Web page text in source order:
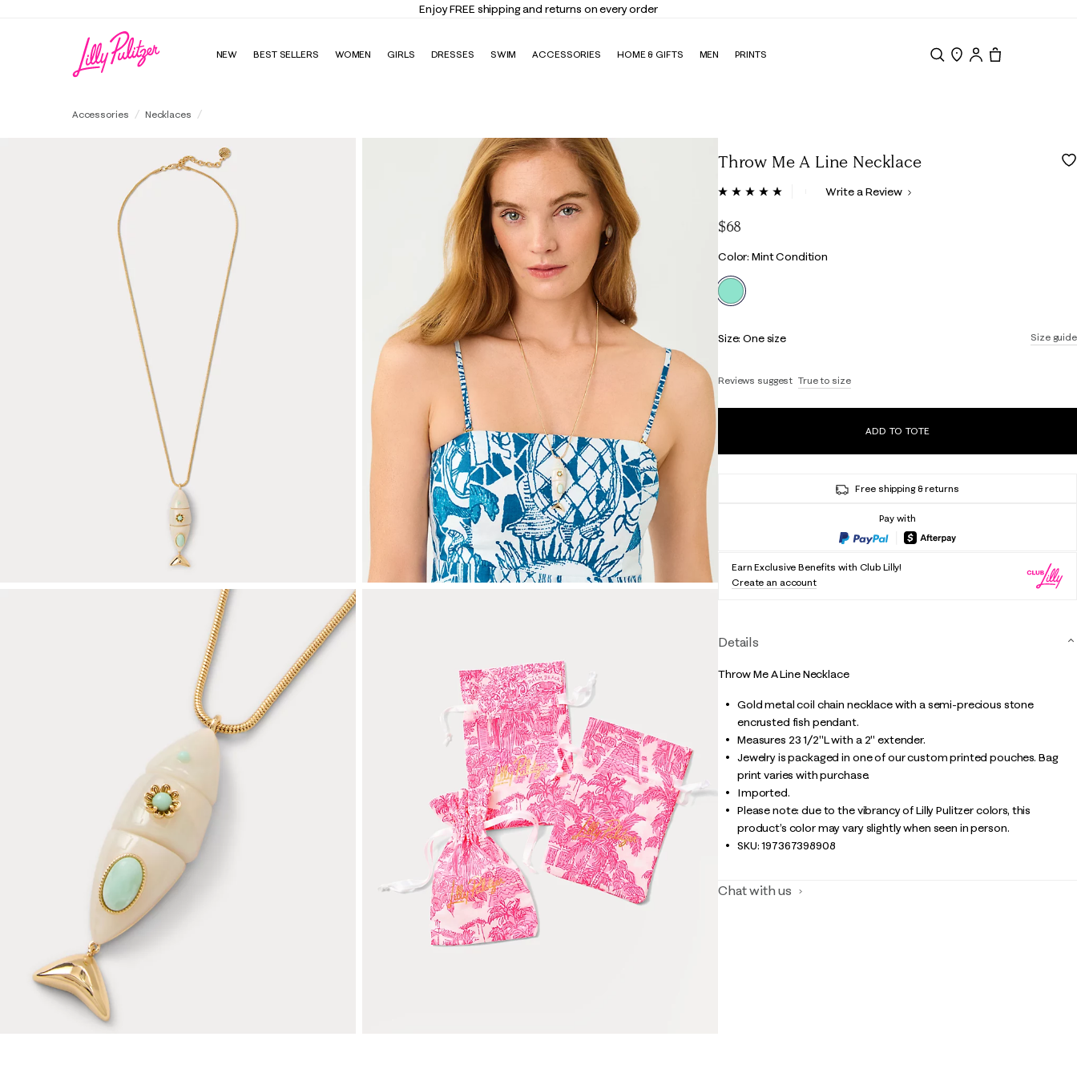
Enjoy FREE shipping and returns on every order
NEW BEST SELLERS WOMEN GIRLS DRESSES SWIM ACCESSORIES HOME & GIFTS MEN PRINTS
Accessories Necklaces
Throw Me A Line Necklace
4.7 out of 5 Customer Rating
Read
page
link.
Write a Review
$68
Color
Color: Mint Condition
selected
Size guide
Size:One size
Reviews suggest True to size
ADD TO TOTE
Free shipping & returns
Pay with
Earn Exclusive Benefits with Club Lilly!
Create an account
Details
Throw Me A Line Necklace
Gold metal coil chain necklace with a semi-precious stone
encrusted fish pendant.
Measures 23 1/2"L with a 2" extender.
Jewelry is packaged in one of our custom printed pouches. Bag
print varies with purchase.
Imported.
Please note: due to the vibrancy of Lilly Pulitzer colors, this
product’s color may vary slightly when seen in person.
SKU:197367398908
Chat with us